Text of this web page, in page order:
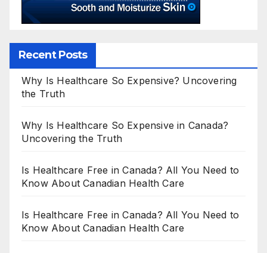
Recent Posts
Why Is Healthcare So Expensive? Uncovering
the Truth
Why Is Healthcare So Expensive in Canada?
Uncovering the Truth
Is Healthcare Free in Canada? All You Need to
Know About Canadian Health Care
Is Healthcare Free in Canada? All You Need to
Know About Canadian Health Care